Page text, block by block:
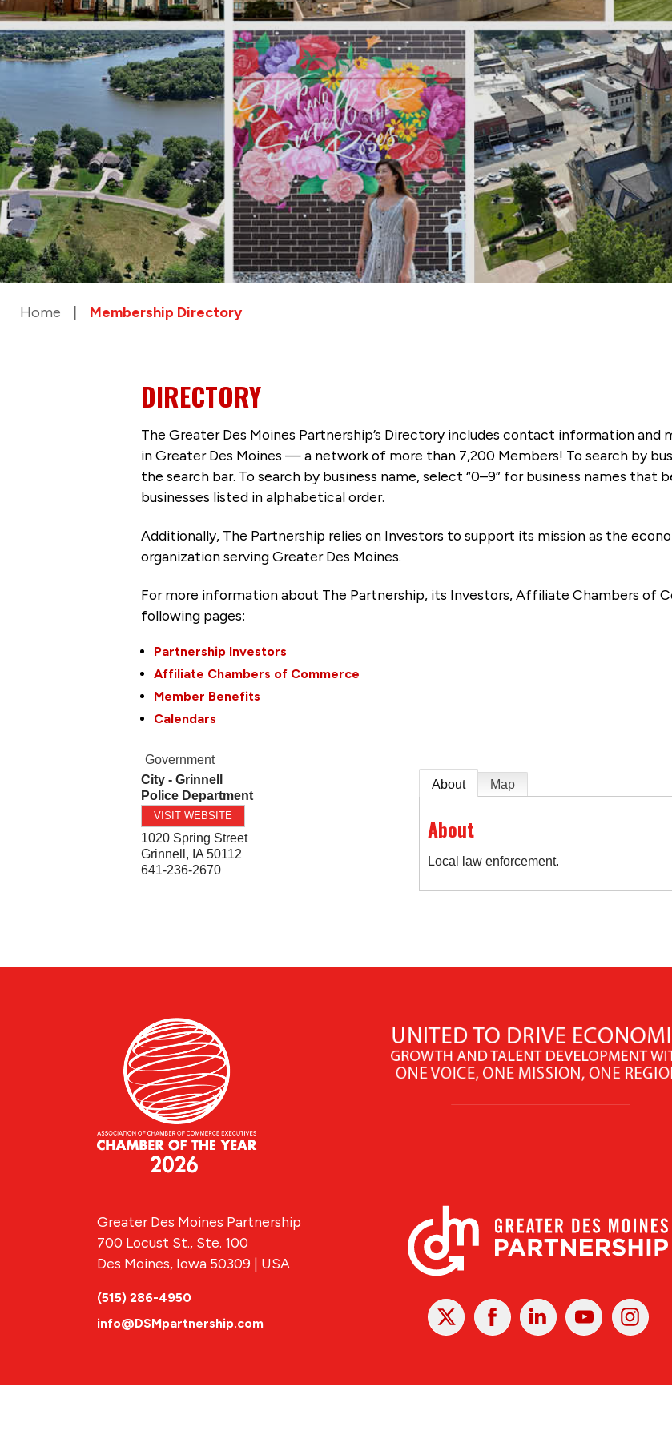
Home Membership Directory
DIRECTORY
The Greater Des Moines Partnership’s Directory includes contact information and
in Greater Des Moines — a network of more than 7,200 Members! To search by
the search bar. To search by business name, select “0–9” for business names that
businesses listed in alphabetical order.
Additionally, The Partnership relies on Investors to support its mission as the
organization serving Greater Des Moines.
For more information about The Partnership, its Investors, Affiliate Chambers of
following pages:
Partnership Investors
Affiliate Chambers of Commerce
Member Benefits
Calendars
Government
City - Grinnell
Police Department
VISIT WEBSITE
1020 Spring Street
Grinnell , IA 50112
641-236-2670
About Map
About
Local law enforcement.
X FacebookLinked
In
Youtube
Greater Des Moines Partnership
700 Locust St., Ste. 100
Des Moines, Iowa 50309 | USA
(515) 286-4950
info@DSMpartnership.com